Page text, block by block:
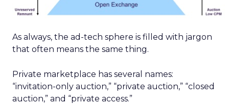
As always, the ad-tech sphere is filled with jargon
that often means the same thing.
Private marketplace has several names:
“invitation-only auction,” “private auction,” “closed
auction,” and “private access.”